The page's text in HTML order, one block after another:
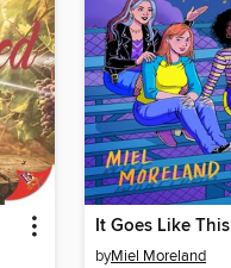
It Goes Like This
byMiel Moreland